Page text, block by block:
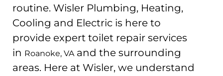
routine. Wisler Plumbing, Heating,
Cooling and Electric is here to
provide expert toilet repair services
in Roanoke, VAand the surrounding
areas. Here at Wisler, we understand